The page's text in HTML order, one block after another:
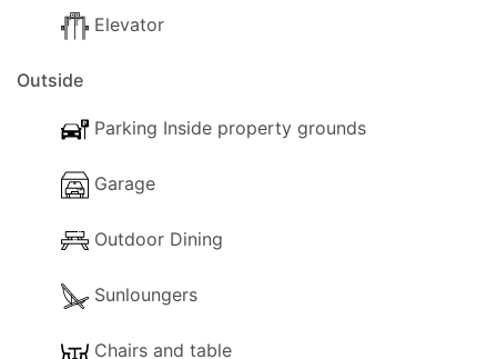
Elevator
Outside
Parking Inside property grounds
Garage
Outdoor Dining
Sunloungers
Chairs and table